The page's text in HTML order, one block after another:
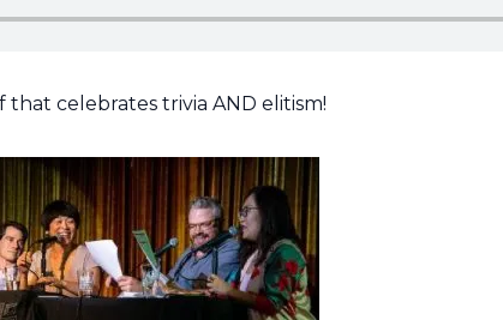
that celebrates trivia AND elitism!